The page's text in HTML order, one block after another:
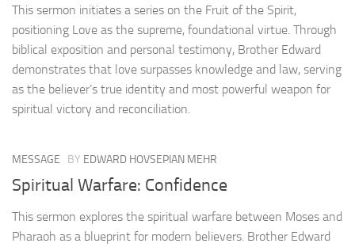
This sermon initiates a series on the Fruit of the Spirit,
positioning Love as the supreme, foundational virtue. Through
biblical exposition and personal testimony, Brother Edward
demonstrates that love surpasses knowledge and law, serving
as the believer’s true identity and most powerful weapon for
spiritual victory and reconciliation.
MESSAGE BY EDWARD HOVSEPIAN MEHR
Spiritual Warfare: Confidence
This sermon explores the spiritual warfare between Moses and
Pharaoh as a blueprint for modern believers. Brother Edward